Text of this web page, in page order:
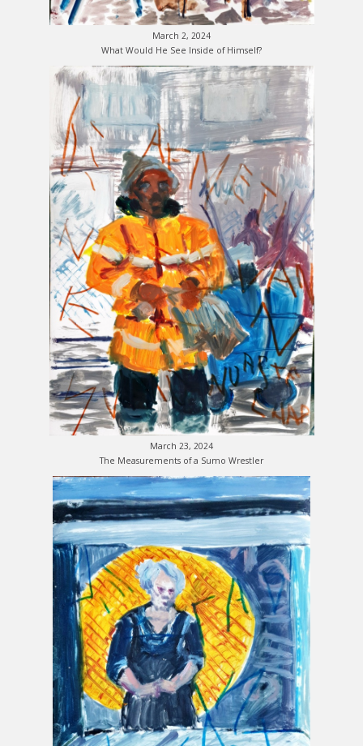
March 2, 2024
What Would He See Inside of Himself?
March 23, 2024
The Measurements of a Sumo Wrestler